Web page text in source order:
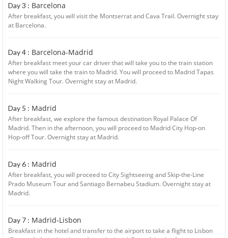
Day 3 : Barcelona
After breakfast, you will visit the Montserrat and Cava Trail. Overnight stay
at Barcelona.
Day 4 : Barcelona-Madrid
After breakfast meet your car driver that will take you to the train station
where you will take the train to Madrid. You will proceed to Madrid Tapas
Night Walking Tour. Overnight stay at Madrid.
Day 5 : Madrid
After breakfast, we explore the famous destination Royal Palace Of
Madrid. Then in the afternoon, you will proceed to Madrid City Hop-on
Hop-off Tour. Overnight stay at Madrid.
Day 6 : Madrid
After breakfast, you will proceed to City Sightseeing and Skip-the-Line
Prado Museum Tour and Santiago Bernabeu Stadium. Overnight stay at
Madrid.
Day 7 : Madrid-Lisbon
Breakfast in the hotel and transfer to the airport to take a flight to Lisbon